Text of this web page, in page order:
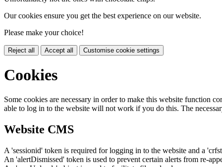
Our cookies ensure you get the best experience on our website.
Please make your choice!
Reject all Accept all Customise cookie settings
Cookies
Some cookies are necessary in order to make this website function
able to log in to the website will not work if you do this. The
Website CMS
A 'sessionid' token is required for logging in to the website and a
An 'alertDismissed' token is used to prevent certain alerts from re-